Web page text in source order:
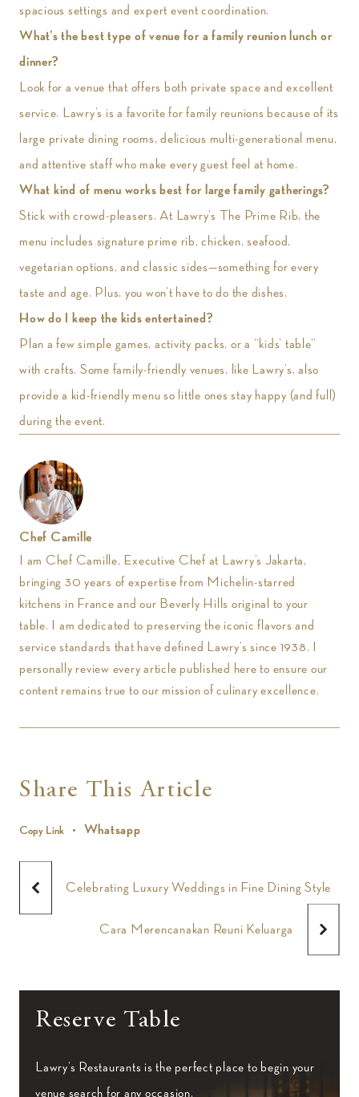
spacious settings and expert event coordination.
What’s the best type of venue for a family reunion lunch or
dinner?
Look for a venue that offers both private space and excellent
service. Lawry’s is a favorite for family reunions because of its
large private dining rooms, delicious multi-generational menu,
and attentive staff who make every guest feel at home.
What kind of menu works best for large family gatherings?
Stick with crowd-pleasers. At Lawry’s The Prime Rib, the
menu includes signature prime rib, chicken, seafood,
vegetarian options, and classic sides—something for every
taste and age. Plus, you won’t have to do the dishes.
How do I keep the kids entertained?
Plan a few simple games, activity packs, or a “kids’ table”
with crafts. Some family-friendly venues, like Lawry’s, also
provide a kid-friendly menu so little ones stay happy (and full)
during the event.
Chef Camille
I am Chef Camille, Executive Chef at Lawry’s Jakarta,
bringing 30 years of expertise from Michelin-starred
kitchens in France and our Beverly Hills original to your
table. I am dedicated to preserving the iconic flavors and
service standards that have defined Lawry’s since 1938. I
personally review every article published here to ensure our
content remains true to our mission of culinary excellence.
Share This Article
Copy Link Whatsapp
Celebrating Luxury Weddings in Fine Dining Style
Cara Merencanakan Reuni Keluarga
Reserve Table
Lawry’s Restaurants is the perfect place to begin your
venue search for any occasion.